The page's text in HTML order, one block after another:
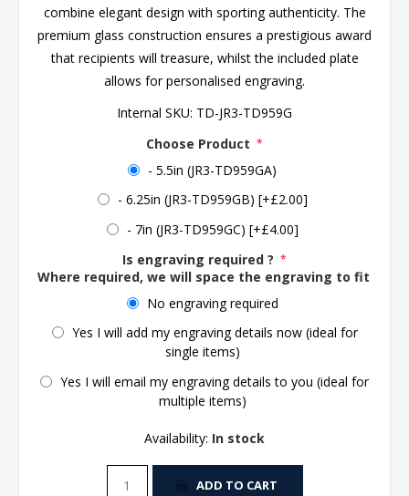
combine elegant design with sporting authenticity. The
premium glass construction ensures a prestigious award
that recipients will treasure, whilst the included plate
allows for personalised engraving.
Internal SKU: TD-JR3-TD959G
Choose Product *
- 5.5in (JR3-TD959GA)
- 6.25in (JR3-TD959GB) [+£2.00]
- 7in (JR3-TD959GC) [+£4.00]
Is engraving required ? *
Where required, we will space the engraving to fit the
No engraving required
Yes I will add my engraving details now (ideal for
single items)
Yes I will email my engraving details to you (ideal for
multiple items)
Availability: In stock
ADD TO CART